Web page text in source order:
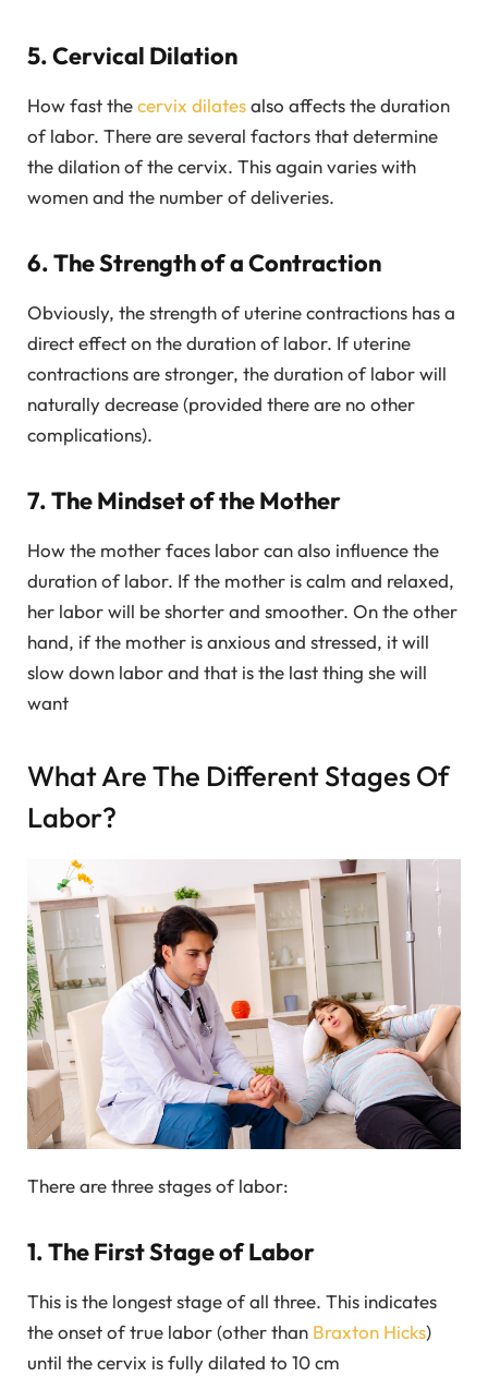
5. Cervical Dilation
How fast thecervix dilatesalso affects the duration
of labor. There are several factors that determine
the dilation of the cervix. This again varies with
women and the number of deliveries.
6. The Strength of a Contraction
Obviously, the strength of uterine contractions has a
direct effect on the duration of labor. If uterine
contractions are stronger, the duration of labor will
naturally decrease (provided there are no other
complications).
7. The Mindset of the Mother
How the mother faces labor can also influence the
duration of labor. If the mother is calm and relaxed,
her labor will be shorter and smoother. On the other
hand, if the mother is anxious and stressed, it will
slow down labor and that is the last thing she will
want
What Are The Different Stages Of
Labor?
There are three stages of labor:
1. The First Stage of Labor
This is the longest stage of all three. This indicates
the onset of true labor (other than Braxton Hicks)
until the cervix is fully dilated to 10 cm